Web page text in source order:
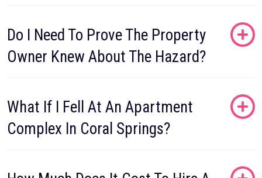
Do I Need To Prove The Property
Owner Knew About The Hazard?
What If I Fell At An Apartment
Complex In Coral Springs?